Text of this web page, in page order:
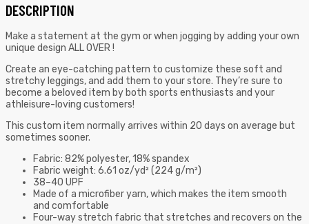
DESCRIPTION
Make a statement at the gym or when jogging by adding your own
unique design ALL OVER !
Create an eye-catching pattern to customize these soft and
stretchy leggings, and add them to your store. They’re sure to
become a beloved item by both sports enthusiasts and your
athleisure-loving customers!
This custom item normally arrives within 20 days on average but
sometimes sooner.
Fabric: 82% polyester, 18% spandex
Fabric weight: 6.61 oz/yd² (224 g/m²)
38–40 UPF
Made of a microfiber yarn, which makes the item smooth
and comfortable
Four-way stretch fabric that stretches and recovers on the